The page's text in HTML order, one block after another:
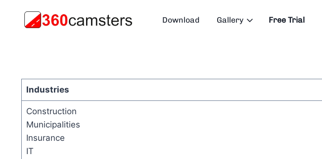
Download Gallery Free Trial
Industries
Construction
Municipalities
Insurance
IT